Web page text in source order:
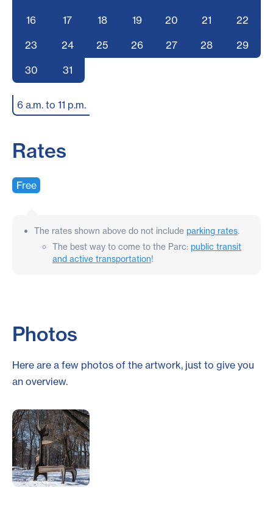
16 17 18 19 20 21 22
23 24 25 26 27 28 29
30 31
6 a.m. to 11 p.m.
Rates
Free
The rates shown above do not include parking rates.
The best way to come to the Parc: public transit
and active transportation!
Photos
Here are a few photos of the artwork, just to give you
an overview.